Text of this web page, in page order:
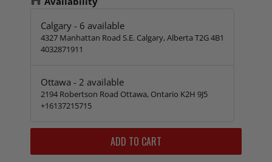
Calgary - 6 available
4327 Manhattan Road S.E. Calgary, Alberta T2G 4B1
4032871911
Ottawa -2 available
2194 Robertson Road Ottawa, Ontario K2H 9J5
+16137215715
ADD TO CART